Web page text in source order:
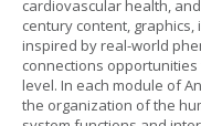
cardiovascular health,
century content,
inspired by real-world
connections
level. In each module of
the organization of the